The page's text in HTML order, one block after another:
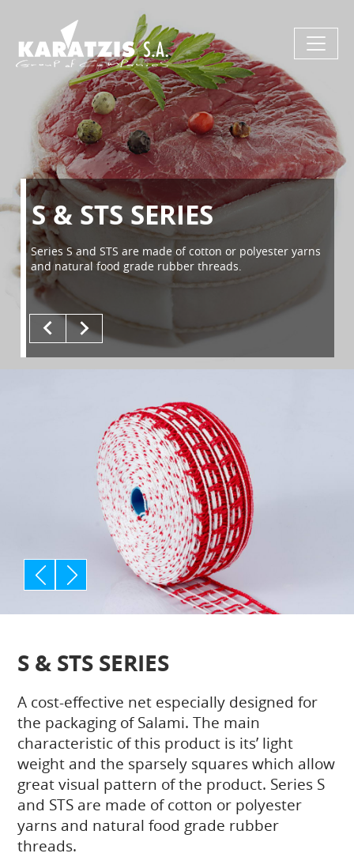
Series S and STS are made of cotton or polyester yarns
and natural food grade rubber threads.
S & STS SERIES
S & STS SERIES
A cost-effective net especially designed for
the packaging of Salami. The main
characteristic of this product is its’ light
weight and the sparsely squares which allow
great visual pattern of the product. Series S
and STS are made of cotton or polyester
yarns and natural food grade rubber
threads.